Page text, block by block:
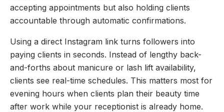
accepting appointments but also holding clients
accountable through automatic confirmations.
Using a direct Instagram link turns followers into
paying clients in seconds. Instead of lengthy back-
and-forths about manicure or lash lift availability,
clients see real-time schedules. This matters most for
evening hours when clients plan their beauty time
after work while your receptionist is already home.